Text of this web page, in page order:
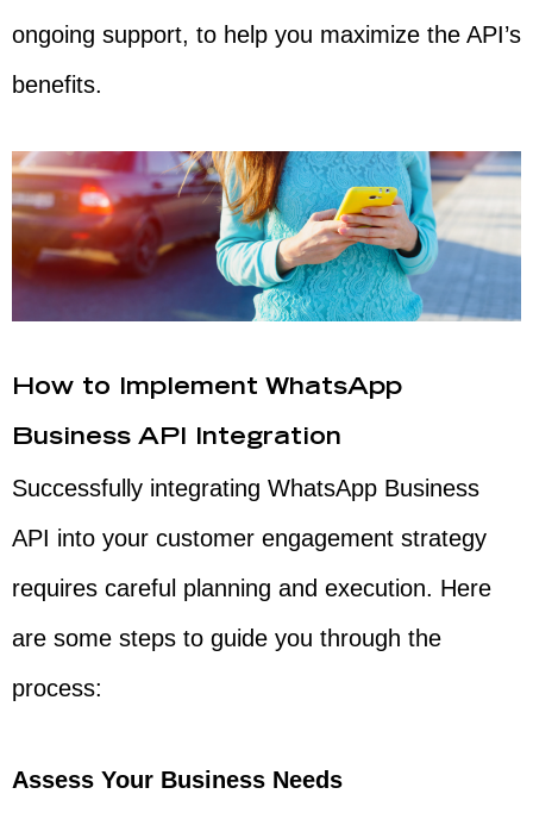
ongoing support, to help you maximize the API’s
benefits.
How to Implement WhatsApp
Business API Integration
Successfully integrating WhatsApp Business
API into your customer engagement strategy
requires careful planning and execution. Here
are some steps to guide you through the
process:
Assess Your Business Needs